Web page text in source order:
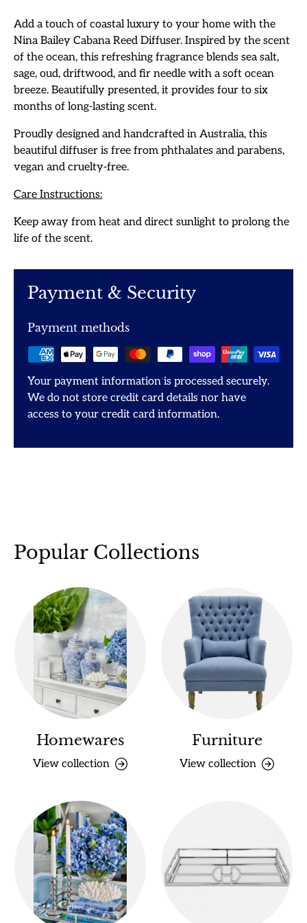
Add a touch of coastal luxury to your home with the
Nina Bailey Cabana Reed Diffuser. Inspired by the scent
of the ocean, this refreshing fragrance blends sea salt,
sage, oud, driftwood, and fir needle with a soft ocean
breeze. Beautifully presented, it provides four to six
months of long-lasting scent.
Proudly designed and handcrafted in Australia, this
beautiful diffuser is free from phthalates and parabens,
vegan and cruelty-free.
Care Instructions:
Keep away from heat and direct sunlight to prolong the
life of the scent.
Payment & Security
Payment methods
Your payment information is processed securely.
We do not store credit card details nor have
access to your credit card information.
Popular Collections
Homewares
View collection
Furniture
View collection